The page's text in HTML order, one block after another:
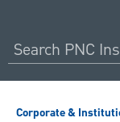
Corporate &